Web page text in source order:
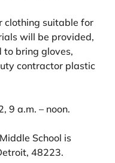
clothing suitable for
will be provided,
to bring gloves,
contractor plastic
9 a.m. – noon.
School is
48223.